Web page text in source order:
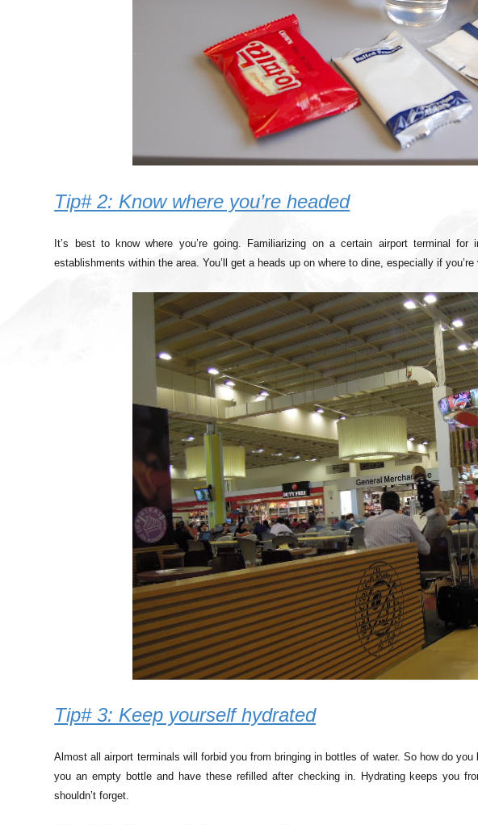
Tip# 2: Know where you’re headed
It’s best to know where you’re going. Familiarizing on a certain airport terminal
establishments within the area. You’ll get a heads up on where to dine, especially if
Tip# 3: Keep yourself hydrated
Almost all airport terminals will forbid you from bringing in bottles of water. So how do
you an empty bottle and have these refilled after checking in. Hydrating keeps you
shouldn’t forget.